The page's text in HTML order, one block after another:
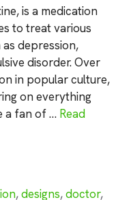
is a medication
to treat various
depression,
disorder. Over
in popular culture,
on everything
a fan of … Read
,designs,doctor,